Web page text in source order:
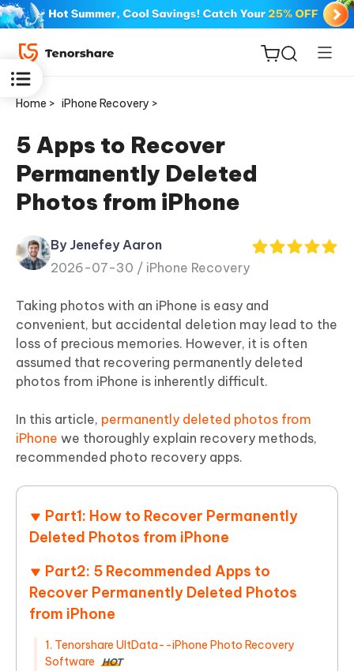
ReiBoot
for iOS
Tenorshare
PDNob
iAnyGo
Home > iPhone Recovery >
5 Apps to Recover
Permanently Deleted
Photos from iPhone
By Jenefey Aaron
2026-07-30 / iPhone Recovery
Taking photos with an iPhone is easy and
convenient, but accidental deletion may lead to the
loss of precious memories. However, it is often
assumed that recovering permanently deleted
photos from iPhone is inherently difficult.
In this article, permanently deleted photos from
iPhone we thoroughly explain recovery methods,
recommended photo recovery apps.
Part1: How to Recover Permanently
Deleted Photos from iPhone
Part2: 5 Recommended Apps to
Recover Permanently Deleted Photos
from iPhone
1. Tenorshare UltData--iPhone Photo Recovery
Software
HOT